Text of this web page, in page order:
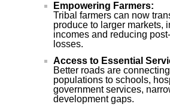
Empowering Farmers:
Tribal farmers can now
produce to larger markets,
incomes and reducing
losses.
Access to Essential
Better roads are
populations to schools,
government services,
development gaps.